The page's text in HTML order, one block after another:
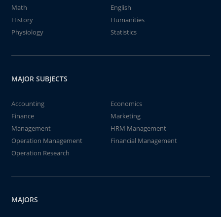
Math
English
History
Humanities
Physiology
Statistics
MAJOR SUBJECTS
Accounting
Economics
Finance
Marketing
Management
HRM Management
Operation Management
Financial Management
Operation Research
MAJORS